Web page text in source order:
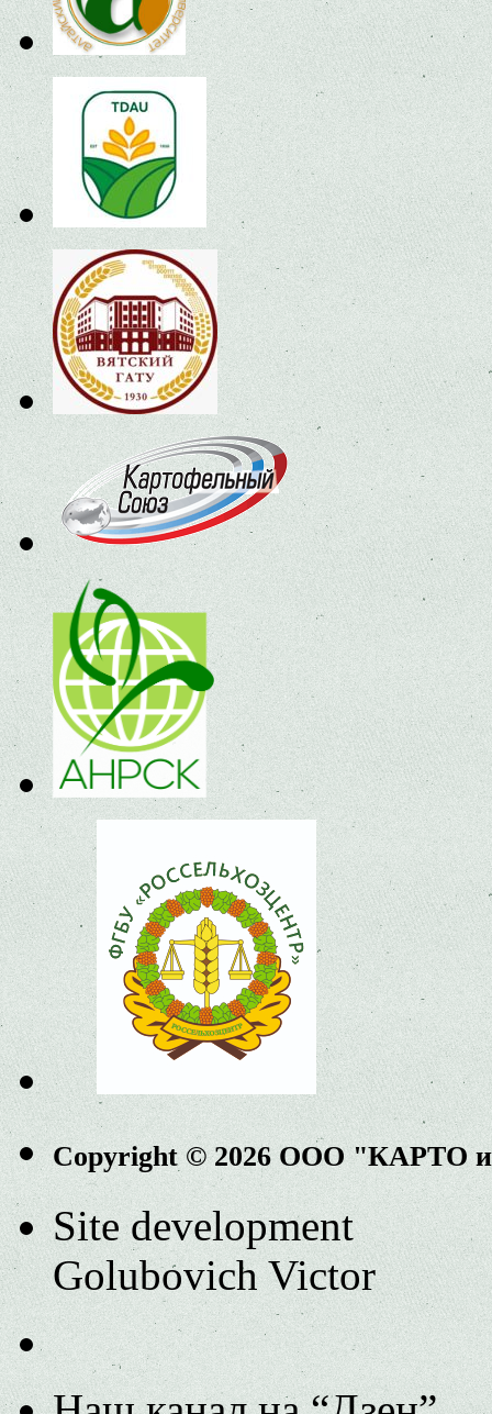
Copyright © 2026 ООО "КАРТО
Site development
Golubovich Victor